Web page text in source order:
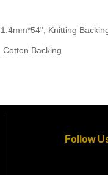
Knitting
Cotton Backing
Follow